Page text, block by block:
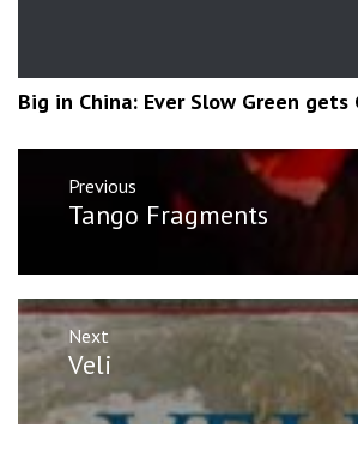
Big in China: Ever Slow Green gets
navigation
Previous
Previous
post:
Tango Fragments
Next
Next
post:
Veli